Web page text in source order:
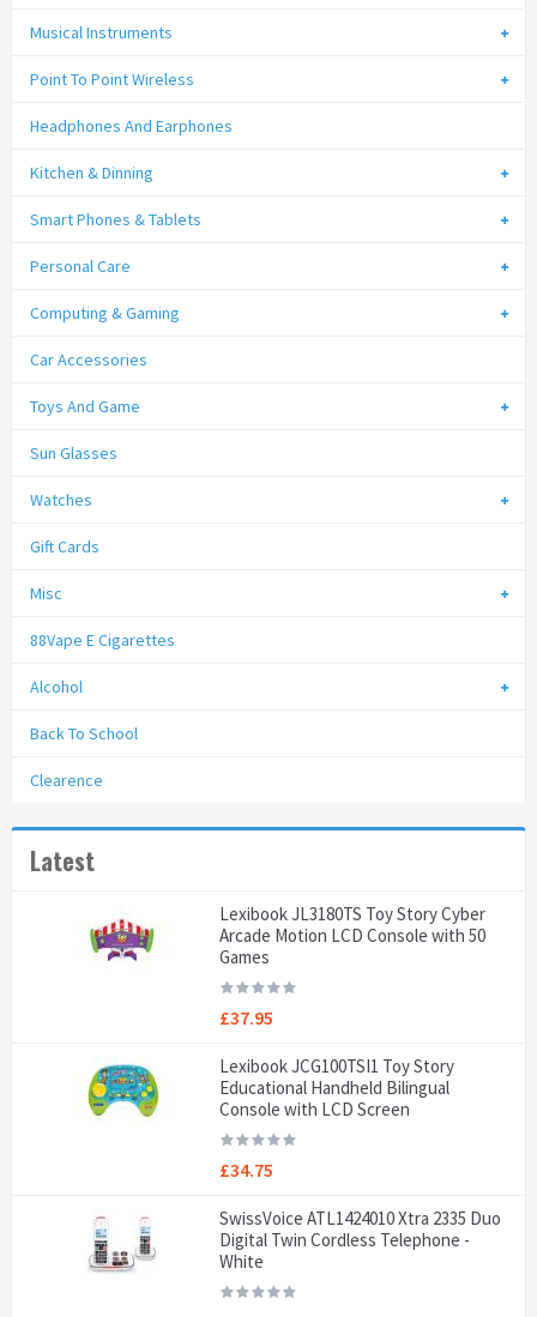
Musical Instruments
Point To Point Wireless
Headphones And Earphones
Kitchen & Dinning
Smart Phones & Tablets
Personal Care
Computing & Gaming
Car Accessories
Toys And Game
Sun Glasses
Watches
Gift Cards
Misc
88Vape E Cigarettes
Alcohol
Back To School
Clearence
Latest
Lexibook JL3180TS Toy Story Cyber
Arcade Motion LCD Console with 50
Games
£37.95
Lexibook JCG100TSI1 Toy Story
Educational Handheld Bilingual
Console with LCD Screen
£34.75
SwissVoice ATL1424010 Xtra 2335 Duo
Digital Twin Cordless Telephone -
White